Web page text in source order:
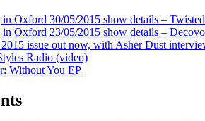
Oxford 30/05/2015 show details –
Oxford 23/05/2015 show details –
issue out now, with Asher Dust
Radio (video)
Without You EP